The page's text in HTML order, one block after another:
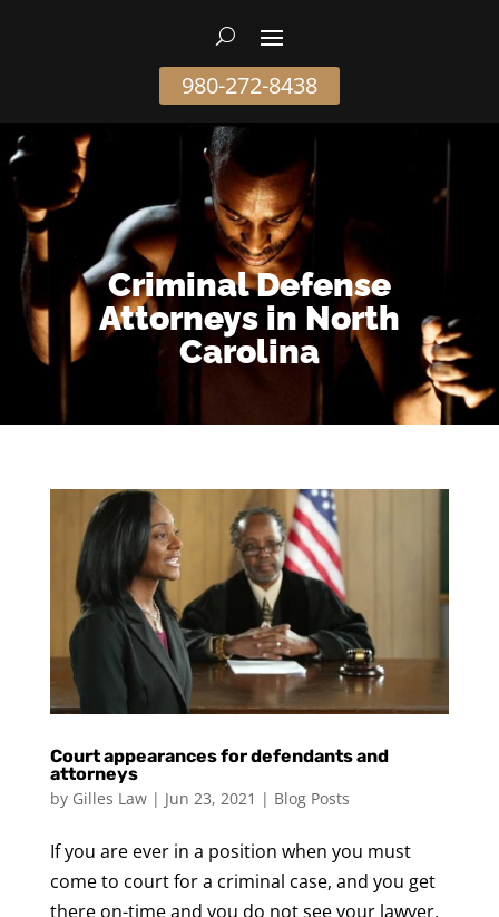
980-272-8438
Criminal Defense
Attorneys in North
Carolina
Court appearances for defendants and
attorneys
by Gilles Law| Jun 23, 2021 | Blog Posts
If you are ever in a position when you must
come to court for a criminal case, and you get
there on-time and you do not see your lawyer,